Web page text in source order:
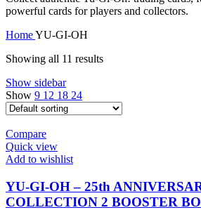
powerful cards for players and collectors.
HomeYU-GI-OH
Showing all 11 results
Show sidebar
Show 9 12 18 24
Compare
Quick view
Add to wishlist
YU-GI-OH – 25th
COLLECTION 2 BOOSTER